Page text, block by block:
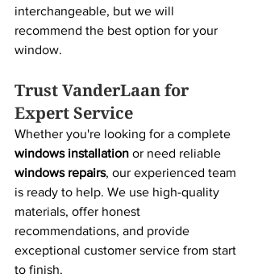
interchangeable, but we will
recommend the best option for your
window.
Trust VanderLaan for
Expert Service
Whether you're looking for a complete
windows installation or need reliable
windows repairs, our experienced team
is ready to help. We use high-quality
materials, offer honest
recommendations, and provide
exceptional customer service from start
to finish.